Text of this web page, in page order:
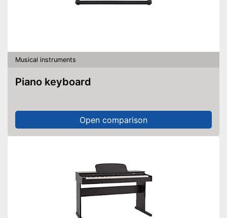
Musical instruments
Piano keyboard
Open comparison